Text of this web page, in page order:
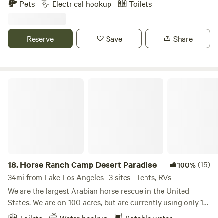
access to the Pacific Crest Trail (PCT) • Unique lodging
and special event nights • Rustic charm with modern
comforts • Perfect for getaways, long stays, and group
Two horses chickens ducks dogs with clean comfort
Pets Electrical hookup Toilets
Reserve Save Share
18. Horse Ranch Camp Desert Paradise 100%(15)
34mi from Lake Los Angeles · 3 sites · Tents, RVs
We are the largest Arabian horse rescue in the United
States. We are on 100 acres, but are currently using only 10
fenced acres for our horses. We have an average of 75